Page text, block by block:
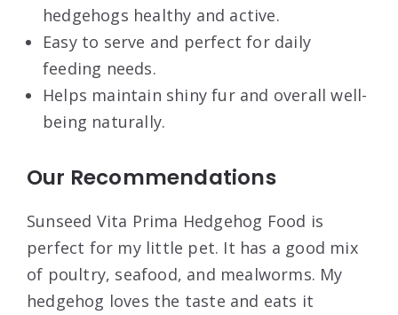
hedgehogs healthy and active.
Easy to serve and perfect for daily
feeding needs.
Helps maintain shiny fur and overall well-
being naturally.
Our Recommendations
Sunseed Vita Prima Hedgehog Food is
perfect for my little pet. It has a good mix
of poultry, seafood, and mealworms. My
hedgehog loves the taste and eats it